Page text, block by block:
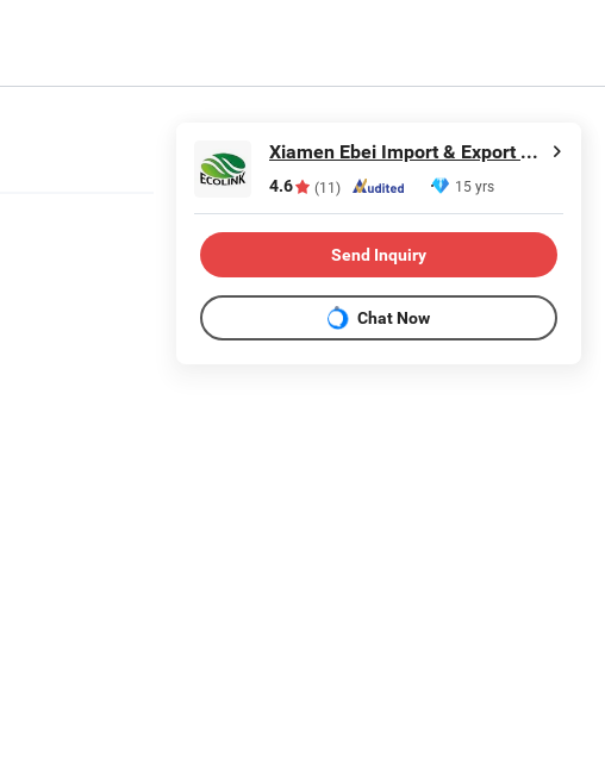
Xiamen Ebei Import & Export Co., Ltd.
4.6 (11) 15 yrs
Send Inquiry
Chat Now